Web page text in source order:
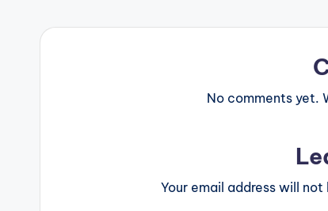
No comments yet.
Your email address will not